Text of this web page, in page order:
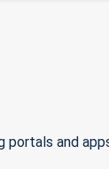
portals and